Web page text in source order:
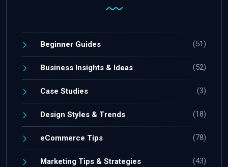
Beginner Guides (51)
Business Insights & Ideas (52)
Case Studies (3)
Design Styles & Trends (18)
eCommerce Tips (78)
Marketing Tips & Strategies (43)